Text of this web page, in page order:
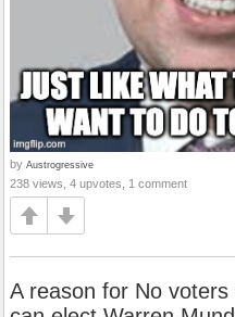
by Austrogressive
238 views, 4 upvotes, 1 comment
A reason for No